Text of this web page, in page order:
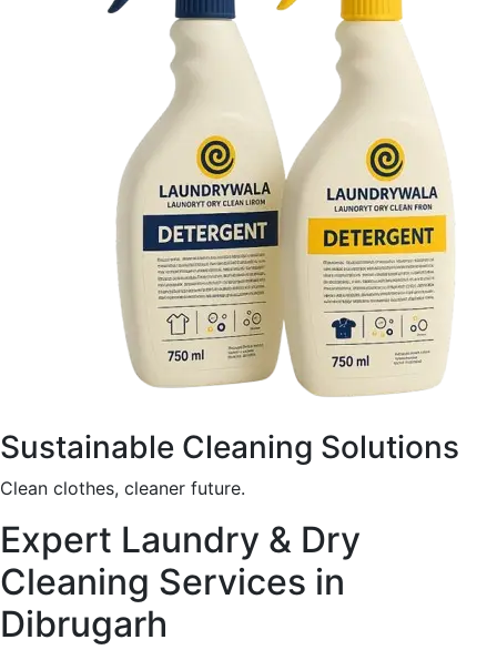
Sustainable Cleaning Solutions
Clean clothes, cleaner future.
Expert Laundry & Dry
Cleaning Services in
Dibrugarh